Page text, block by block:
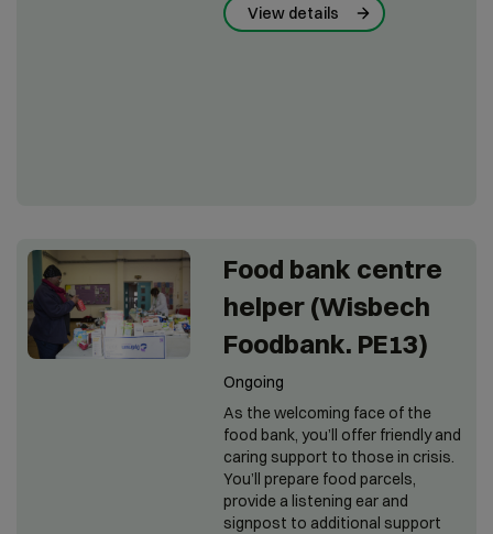
View details
Food bank centre
helper (Wisbech
Foodbank. PE13)
Ongoing
As the welcoming face of the
food bank, you’ll offer friendly and
caring support to those in crisis.
You’ll prepare food parcels,
provide a listening ear and
signpost to additional support